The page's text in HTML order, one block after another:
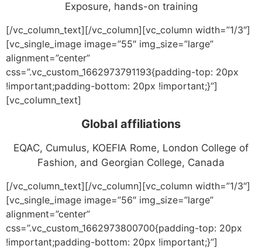
Exposure, hands-on training
[/vc_column_text][/vc_column][vc_column width=”1/3″]
[vc_single_image image=”55″ img_size=”large”
alignment=”center”
css=”.vc_custom_1662973791193{padding-top: 20px
!important;padding-bottom: 20px !important;}”]
[vc_column_text]
Global affiliations
EQAC, Cumulus, KOEFIA Rome, London College of
Fashion, and Georgian College, Canada
[/vc_column_text][/vc_column][vc_column width=”1/3″]
[vc_single_image image=”56″ img_size=”large”
alignment=”center”
css=”.vc_custom_1662973800700{padding-top: 20px
!important;padding-bottom: 20px !important;}”]